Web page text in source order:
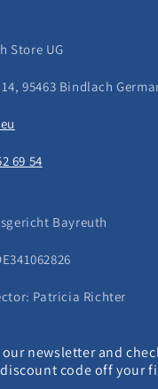
Store UG
95463 Bindlach
69 54
Bayreuth
Patricia Richter
newsletter and
code off your